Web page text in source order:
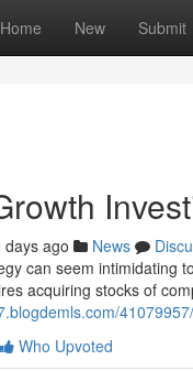
Home New Submit
days ago News
can seem intimidating
acquiring stocks of
Who Upvoted